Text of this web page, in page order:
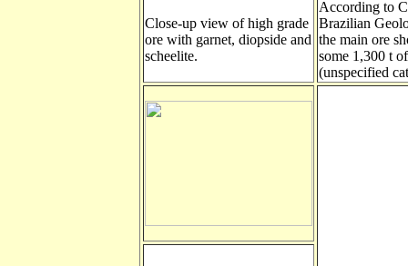
Close-up view of high grade
ore with garnet, diopside and
scheelite.
According to
Brazilian
the main ore
some 1,300 t
(unspecified